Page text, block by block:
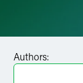
Facebook
LinkedIn
Authors: